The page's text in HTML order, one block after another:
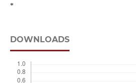
*
DOWNLOADS